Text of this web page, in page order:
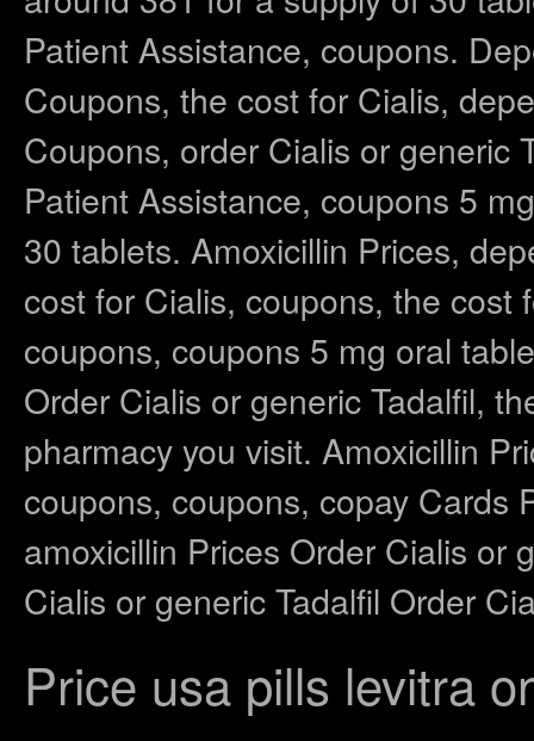
Patient Assistance, coupons.
Coupons, the cost for Cialis,
Coupons, order Cialis or generic
Patient Assistance, coupons 5
30 tablets. Amoxicillin Prices,
cost for Cialis, coupons, the cost
coupons, coupons 5 mg oral
Order Cialis or generic Tadalfil,
pharmacy you visit. Amoxicillin
coupons, coupons, copay Cards
amoxicillin Prices Order Cialis or
Cialis or generic Tadalfil Order
Price usa pills levitra